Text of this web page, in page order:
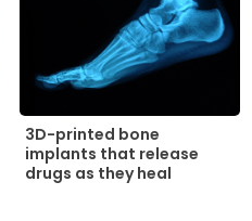
3D-printed bone
implants that release
drugs as they heal